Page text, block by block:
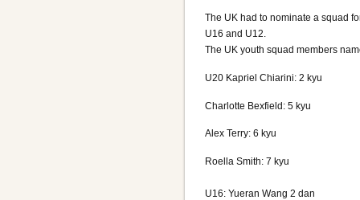
The UK had to nominate a squad
U16 and U12.
The UK youth squad members
U20 Kapriel Chiarini: 2 kyu
Charlotte Bexfield: 5 kyu
Alex Terry: 6 kyu
Roella Smith: 7 kyu
U16: Yueran Wang 2 dan